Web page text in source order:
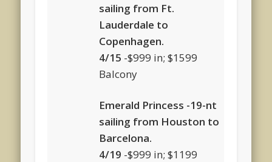
sailing from Ft.
Lauderdale to
Copenhagen.
4/15 -$999 in; $1599
Balcony
Emerald Princess -19-nt
sailing from Houston to
Barcelona.
4/19 -$999 in; $1199